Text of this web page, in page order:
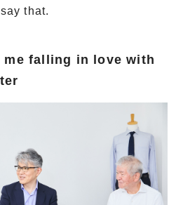
that.
falling in love with